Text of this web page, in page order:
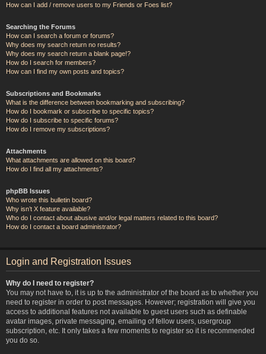
How can I add / remove users to my Friends or Foes list?
Searching the Forums
How can I search a forum or forums?
Why does my search return no results?
Why does my search return a blank page!?
How do I search for members?
How can I find my own posts and topics?
Subscriptions and Bookmarks
What is the difference between bookmarking and subscribing?
How do I bookmark or subscribe to specific topics?
How do I subscribe to specific forums?
How do I remove my subscriptions?
Attachments
What attachments are allowed on this board?
How do I find all my attachments?
phpBB Issues
Who wrote this bulletin board?
Why isn’t X feature available?
Who do I contact about abusive and/or legal matters related to this board?
How do I contact a board administrator?
Login and Registration Issues
Why do I need to register?
You may not have to, it is up to the administrator of the board as to whether you
need to register in order to post messages. However; registration will give you
access to additional features not available to guest users such as definable
avatar images, private messaging, emailing of fellow users, usergroup
subscription, etc. It only takes a few moments to register so it is recommended
you do so.